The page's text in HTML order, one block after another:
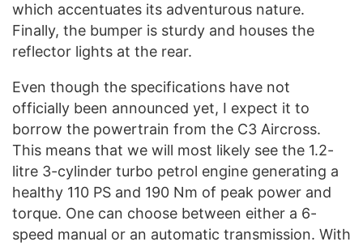
which accentuates its adventurous nature.
Finally, the bumper is sturdy and houses the
reflector lights at the rear.
Even though the specifications have not
officially been announced yet, I expect it to
borrow the powertrain from the C3 Aircross.
This means that we will most likely see the 1.2-
litre 3-cylinder turbo petrol engine generating a
healthy 110 PS and 190 Nm of peak power and
torque. One can choose between either a 6-
speed manual or an automatic transmission. With